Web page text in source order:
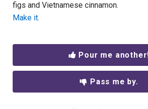
figs and Vietnamese cinnamon.
Make it.
Pour me
Pass me by.